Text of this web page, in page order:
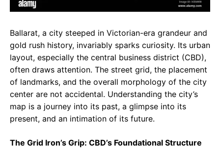
Ballarat, a city steeped in Victorian-era grandeur and
gold rush history, invariably sparks curiosity. Its urban
layout, especially the central business district (CBD),
often draws attention. The street grid, the placement
of landmarks, and the overall morphology of the city
center are not accidental. Understanding the city’s
map is a journey into its past, a glimpse into its
present, and an intimation of its future.
The Grid Iron’s Grip: CBD’s Foundational Structure